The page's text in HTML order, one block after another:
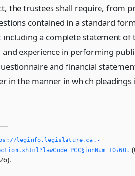
the trustees shall require, from
contained in a standard
a complete statement of
and experience in performing
and financial
in the manner in which pleadings
leginfo.­legislature.­ca.­